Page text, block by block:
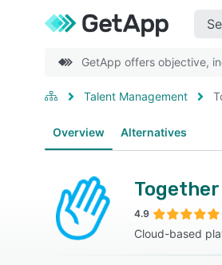
GetApp offers objective,
Talent Management
Overview Alternatives
4.9
Cloud-based